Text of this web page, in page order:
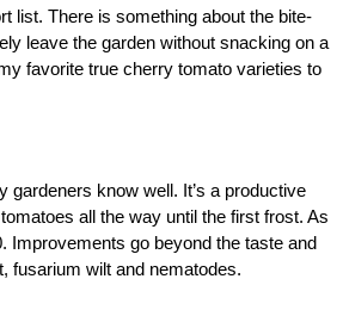
list. There is something about the bite-
leave the garden without snacking on a
favorite true cherry tomato varieties to
know well. It’s a productive
all the way until the first frost. As
Improvements go beyond the taste and
fusarium wilt and nematodes.